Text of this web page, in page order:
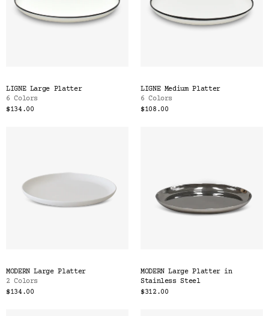
LIGNE Large Platter
6 Colors
$134.00
LIGNE Medium Platter
6 Colors
$108.00
MODERN Large Platter
2 Colors
$134.00
MODERN Large Platter in
Stainless Steel
$312.00